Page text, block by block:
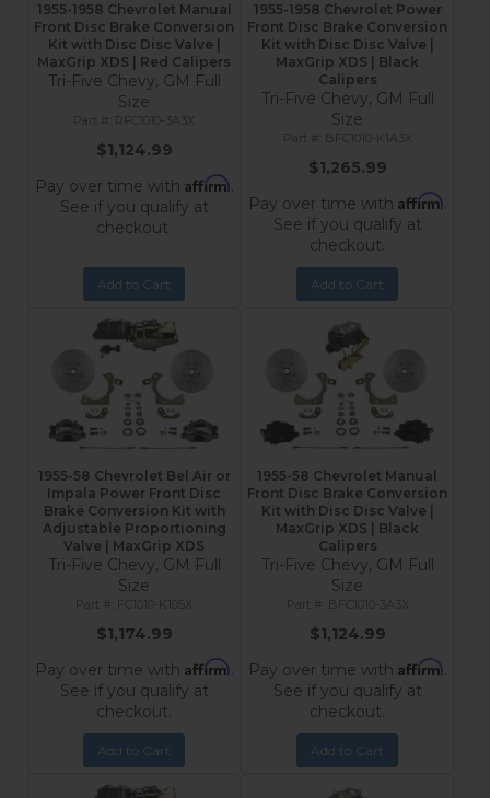
1955-1958 Chevrolet Manual
Front Disc Brake Conversion
Kit with Disc Disc Valve |
MaxGrip XDS | Red Calipers
Tri-Five Chevy, GM Full
Size
RFC1010-3A3X
$1,124.99
Pay over time with Affirm.
See if you qualify at
checkout.
Add to Cart
1955-1958 Chevrolet Power
Front Disc Brake Conversion
Kit with Disc Disc Valve |
MaxGrip XDS | Black
Calipers
Tri-Five Chevy, GM Full
Size
BFC1010-K1A3X
$1,265.99
Pay over time with Affirm.
See if you qualify at
checkout.
Add to Cart
1955-58 Chevrolet Bel Air or
Impala Power Front Disc
Brake Conversion Kit with
Adjustable Proportioning
Valve | MaxGrip XDS
Tri-Five Chevy, GM Full
Size
FC1010-K105X
$1,174.99
Pay over time with Affirm.
See if you qualify at
checkout.
Add to Cart
1955-58 Chevrolet Manual
Front Disc Brake Conversion
Kit with Disc Disc Valve |
MaxGrip XDS | Black
Calipers
Tri-Five Chevy, GM Full
Size
BFC1010-3A3X
$1,124.99
Pay over time with Affirm.
See if you qualify at
checkout.
Add to Cart